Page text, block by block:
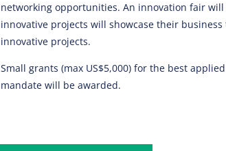
networking opportunities. An innovation fair
innovative projects will showcase their
innovative projects.
Small grants (max US$5,000) for the best
mandate will be awarded​.